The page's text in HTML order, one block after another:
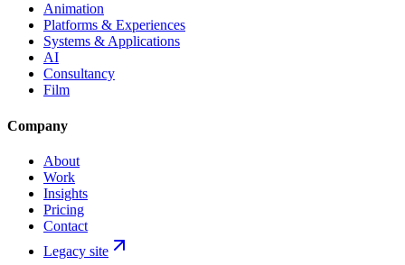
Animation
Platforms & Experiences
Systems & Applications
AI
Consultancy
Film
Company
About
Work
Insights
Pricing
Contact
Legacy site